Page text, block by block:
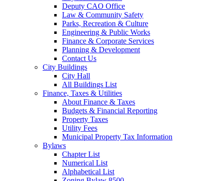
Deputy CAO Office
Law & Community Safety
Parks, Recreation & Culture
Engineering & Public Works
Finance & Corporate Services
Planning & Development
Contact Us
City Buildings
City Hall
All Buildings List
Finance, Taxes & Utilities
About Finance & Taxes
Budgets & Financial Reporting
Property Taxes
Utility Fees
Municipal Property Tax Information
Bylaws
Chapter List
Numerical List
Alphabetical List